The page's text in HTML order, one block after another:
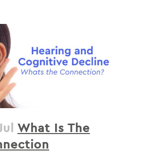
What Is The